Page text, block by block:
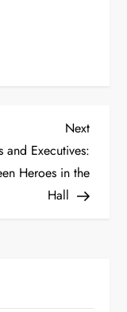
Next
and Executives:
Heroes in the
Hall